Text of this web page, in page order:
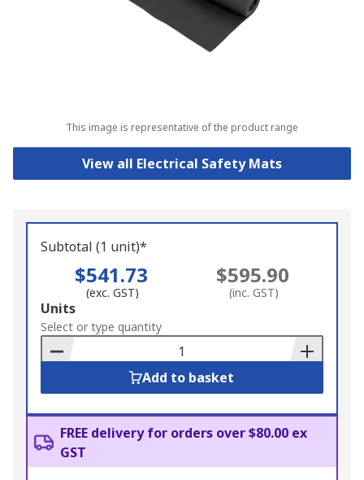
This image is representative of the product range
View all Electrical Safety Mats
Subtotal (1 unit)*
$541.73
(exc. GST)
$595.90
(inc. GST)
Add
to
Basket
Units
Select or type quantity
Add to basket
FREE delivery for orders over $80.00 ex
GST